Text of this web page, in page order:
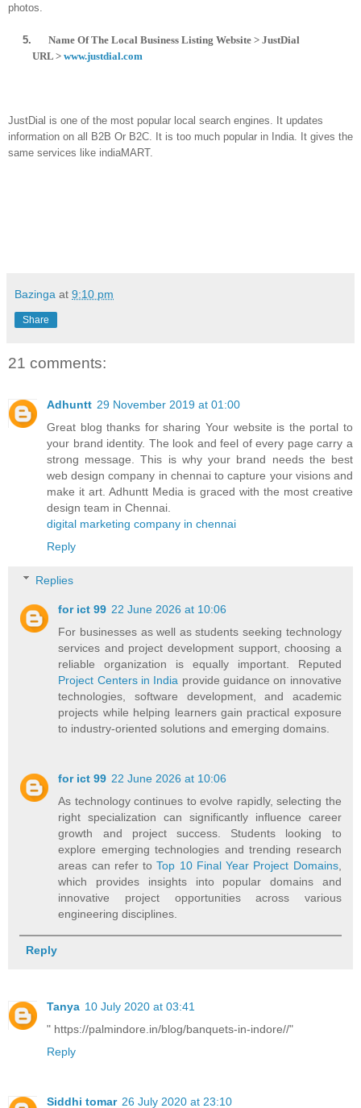
photos.
5.
Name Of The Local Business Listing Website > JustDial
URL > www.justdial.com
JustDial is one of the most popular local search engines. It updates
information on all B2B Or B2C. It is too much popular in India. It gives the
same services like indiaMART.
Bazinga at 9:10 pm
Share
21 comments:
Adhuntt 29 November 2019 at 01:00
Great blog thanks for sharing Your website is the portal to
your brand identity. The look and feel of every page carry a
strong message. This is why your brand needs the best
web design company in chennai to capture your visions and
make it art. Adhuntt Media is graced with the most creative
design team in Chennai.
digital marketing company in chennai
Reply
Replies
for ict 99 22 June 2026 at 10:06
For businesses as well as students seeking technology
services and project development support, choosing a
reliable organization is equally important. Reputed
Project Centers in India provide guidance on innovative
technologies, software development, and academic
projects while helping learners gain practical exposure
to industry-oriented solutions and emerging domains.
for ict 99 22 June 2026 at 10:06
As technology continues to evolve rapidly, selecting the
right specialization can significantly influence career
growth and project success. Students looking to
explore emerging technologies and trending research
areas can refer toTop 10 Final Year Project Domains,
which provides insights into popular domains and
innovative project opportunities across various
engineering disciplines.
Reply
Tanya 10 July 2020 at 03:41
" https://palmindore.in/blog/banquets-in-indore//"
Reply
Siddhi tomar 26 July 2020 at 23:10